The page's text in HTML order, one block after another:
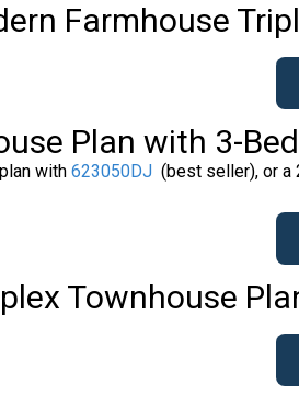
Farmhouse
Plan with 3-
with 623050DJ (best seller), or a
Townhouse